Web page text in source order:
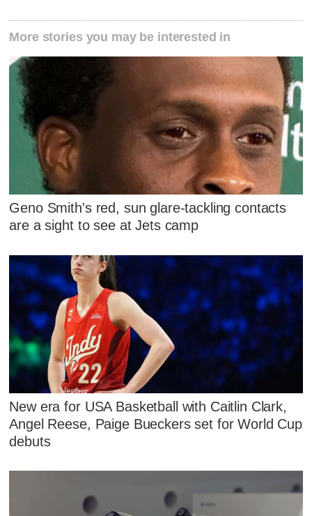
More stories you may be interested in
Geno Smith's red, sun glare-tackling contacts
are a sight to see at Jets camp
New era for USA Basketball with Caitlin Clark,
Angel Reese, Paige Bueckers set for World Cup
debuts